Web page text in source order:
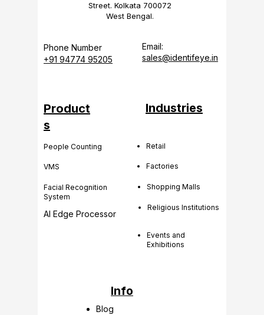
Street. Kolkata 700072
West Bengal.
Phone Number
+91 94774 95205
Product
s
People Counting
VMS
Facial Recognition
System
AI Edge Processor
Email:
sales@identifeye.in
Industries
Retail
Factories
Shopping Malls
Religious Institutions
Events and
Exhibitions
Info
Blog